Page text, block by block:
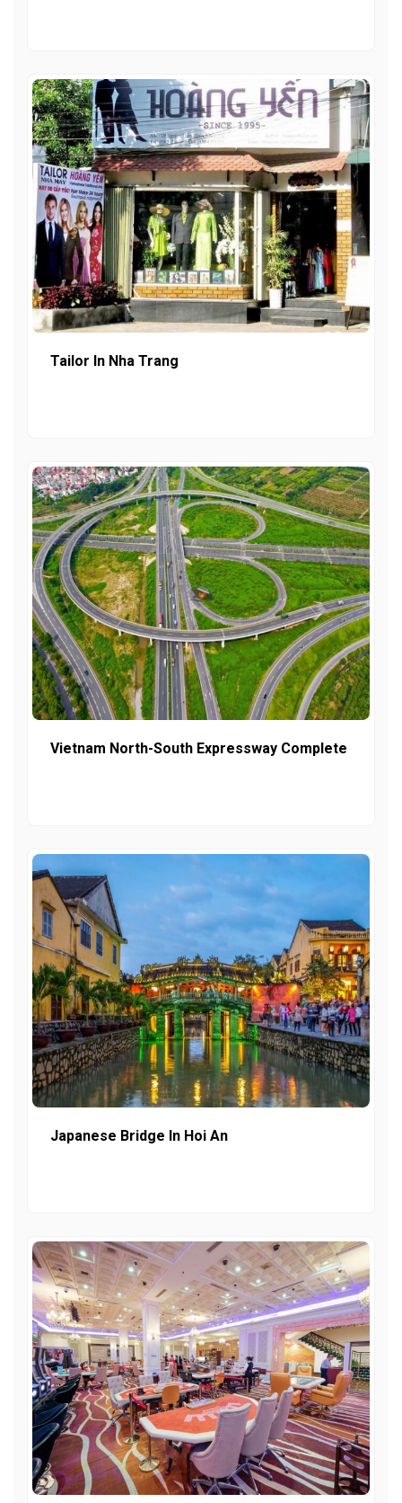
Tailor In Nha Trang
Vietnam North-South Expressway Complete
Japanese Bridge In Hoi An